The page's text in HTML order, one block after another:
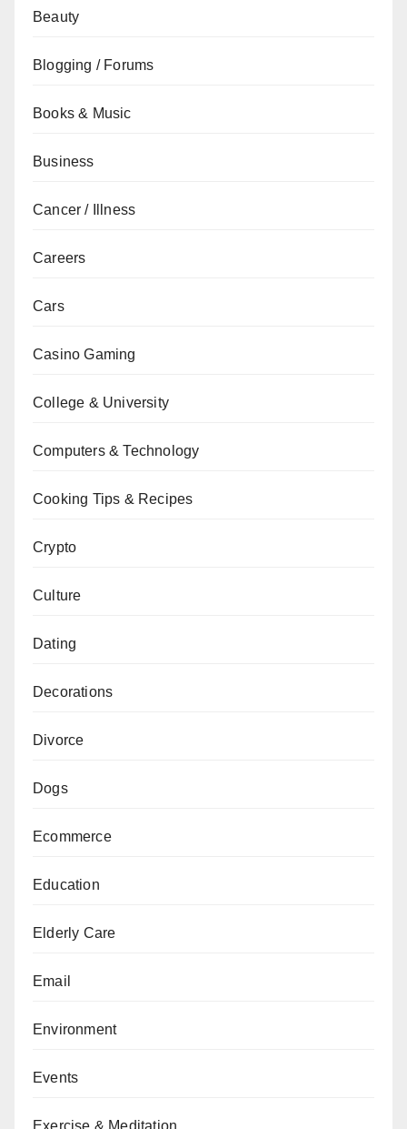
Beauty
Blogging / Forums
Books & Music
Business
Cancer / Illness
Careers
Cars
Casino Gaming
College & University
Computers & Technology
Cooking Tips & Recipes
Crypto
Culture
Dating
Decorations
Divorce
Dogs
Ecommerce
Education
Elderly Care
Email
Environment
Events
Exercise & Meditation